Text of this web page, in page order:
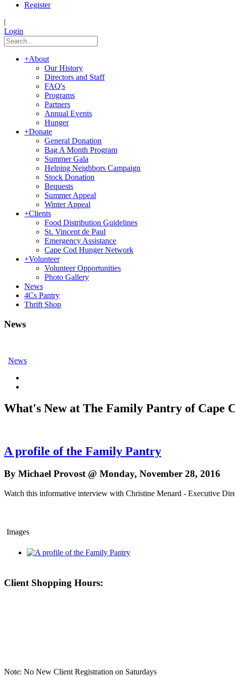
Register
|
Login
+About
Our History
Directors and Staff
FAQ's
Programs
Partners
Annual Events
Hunger
+Donate
General Donation
Bag A Month Program
Summer Gala
Helping Neighbors Campaign
Stock Donation
Bequests
Summer Appeal
Winter Appeal
+Clients
Food Distribution Guidelines
St. Vincent de Paul
Emergency Assistance
Cape Cod Hunger Network
+Volunteer
Volunteer Opportunities
Photo Gallery
News
4Cs Pantry
Thrift Shop
News
News
What's New at The Family Pantry of Cape
A profile of the Family Pantry
By Michael Provost @ Monday, November 28, 2016
Watch this informative interview with Christine Menard - Executive
Images
Client Shopping Hours:
Note: No New Client Registration on Saturdays